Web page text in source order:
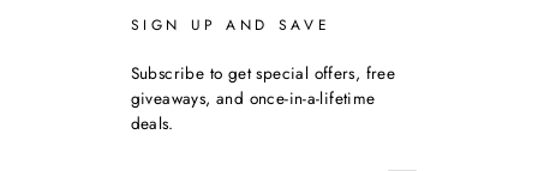
SIGN UP AND SAVE
Subscribe to get special offers, free
giveaways, and once-in-a-lifetime
deals.